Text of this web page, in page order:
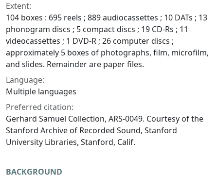
Extent:
104 boxes : 695 reels ; 889 audiocassettes ; 10 DATs ; 13
phonogram discs ; 5 compact discs ; 19 CD-Rs ; 11
videocassettes ; 1 DVD-R ; 26 computer discs ;
approximately 5 boxes of photographs, film, microfilm,
and slides. Remainder are paper files.
Language:
Multiple languages
Preferred citation:
Gerhard Samuel Collection, ARS-0049. Courtesy of the
Stanford Archive of Recorded Sound, Stanford
University Libraries, Stanford, Calif.
BACKGROUND